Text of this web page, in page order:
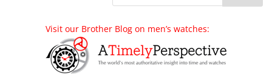
Visit our Brother Blog on men’s watches: